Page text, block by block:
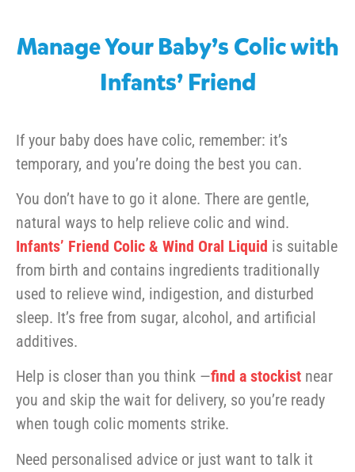
Manage Your Baby’s Colic with
Infants’ Friend
If your baby does have colic, remember: it’s
temporary, and you’re doing the best you can.
You don’t have to go it alone. There are gentle,
natural ways to help relieve colic and wind.
Infants’ Friend Colic & Wind Oral Liquid is suitable
from birth and contains ingredients traditionally
used to relieve wind, indigestion, and disturbed
sleep. It’s free from sugar, alcohol, and artificial
additives.
Help is closer than you think —find a stockist near
you and skip the wait for delivery, so you’re ready
when tough colic moments strike.
Need personalised advice or just want to talk it